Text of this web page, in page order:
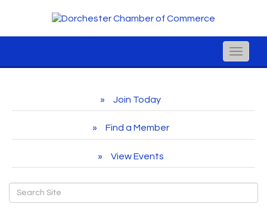
Toggle
Join Today
Find a Member
View Events